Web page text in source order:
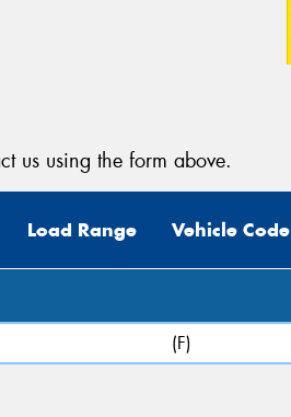
us using the form above.
Load Range Vehicle Code
(F)